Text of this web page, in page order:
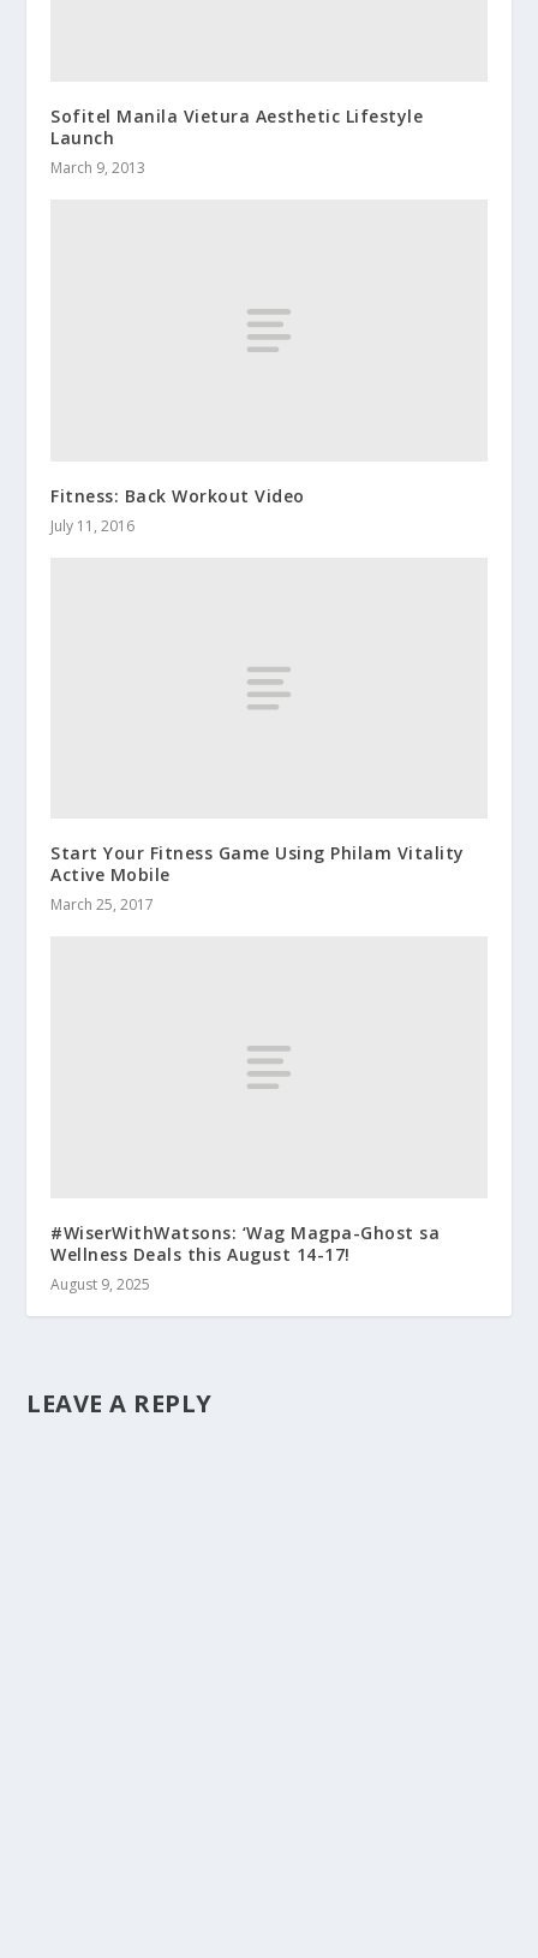
Sofitel Manila Vietura Aesthetic Lifestyle
Launch
March 9, 2013
Fitness: Back Workout Video
July 11, 2016
Start Your Fitness Game Using Philam Vitality
Active Mobile
March 25, 2017
#WiserWithWatsons: ‘Wag Magpa-Ghost sa
Wellness Deals this August 14-17!
August 9, 2025
LEAVE A REPLY